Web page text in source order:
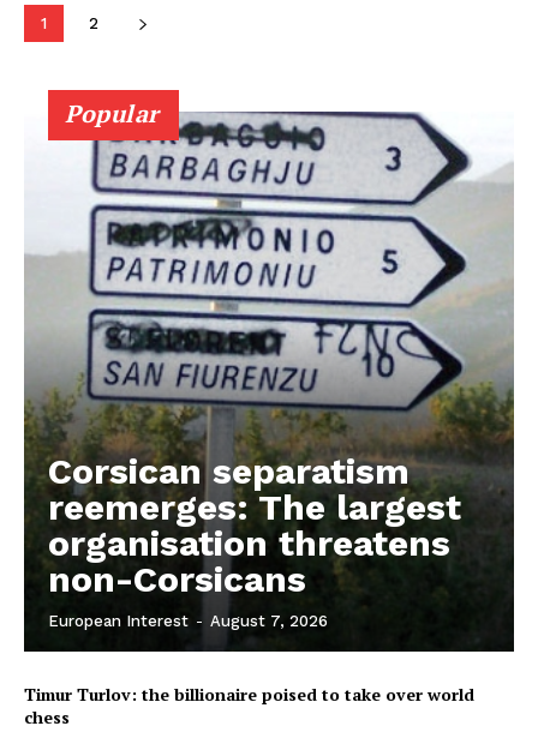
1 2
Popular
Corsican separatism
reemerges: The largest
organisation threatens
non-Corsicans
European Interest - August 7, 2026
Timur Turlov: the billionaire poised to take over world
chess